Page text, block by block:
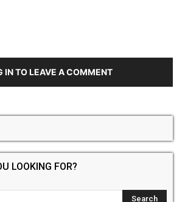
IN TO LEAVE A COMMENT
LOOKING FOR?